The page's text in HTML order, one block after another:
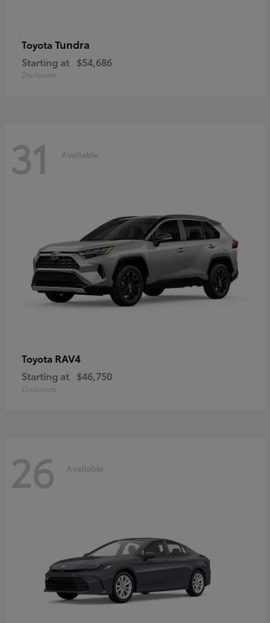
Toyota Tundra
Starting at $54,686
Disclosure
31 Available
Toyota RAV4
Starting at $46,750
Disclosure
26 Available